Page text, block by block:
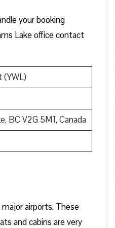
your booking
Lake office contact
(YWL)
BC V2G 5M1, Canada
airports. These
and cabins are very